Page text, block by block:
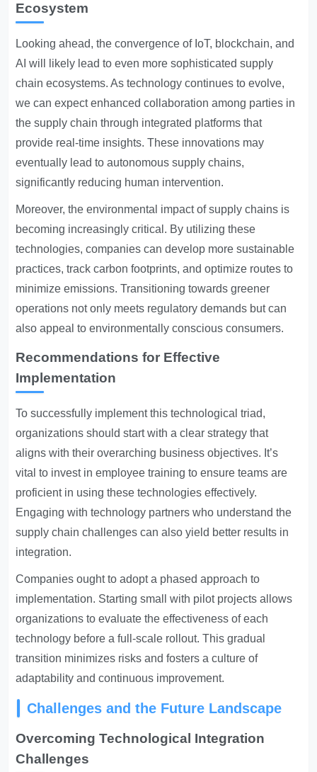
Ecosystem
Looking ahead, the convergence of IoT, blockchain, and
AI will likely lead to even more sophisticated supply
chain ecosystems. As technology continues to evolve,
we can expect enhanced collaboration among parties in
the supply chain through integrated platforms that
provide real-time insights. These innovations may
eventually lead to autonomous supply chains,
significantly reducing human intervention.
Moreover, the environmental impact of supply chains is
becoming increasingly critical. By utilizing these
technologies, companies can develop more sustainable
practices, track carbon footprints, and optimize routes to
minimize emissions. Transitioning towards greener
operations not only meets regulatory demands but can
also appeal to environmentally conscious consumers.
Recommendations for Effective
Implementation
To successfully implement this technological triad,
organizations should start with a clear strategy that
aligns with their overarching business objectives. It’s
vital to invest in employee training to ensure teams are
proficient in using these technologies effectively.
Engaging with technology partners who understand the
supply chain challenges can also yield better results in
integration.
Companies ought to adopt a phased approach to
implementation. Starting small with pilot projects allows
organizations to evaluate the effectiveness of each
technology before a full-scale rollout. This gradual
transition minimizes risks and fosters a culture of
adaptability and continuous improvement.
Challenges and the Future Landscape
Overcoming Technological Integration
Challenges